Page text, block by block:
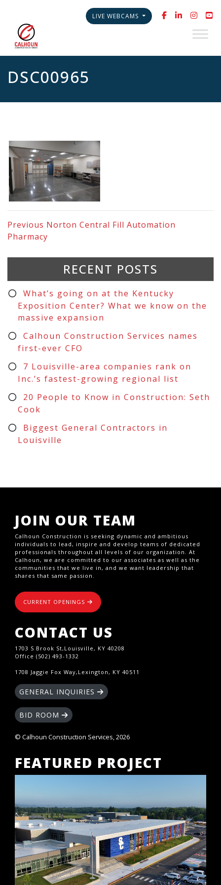
LIVE WEBCAMS
DSC00965
Previous Norton Central Fill Automation
Pharmacy
RECENT POSTS
What’s going on at the Kentucky
Exposition Center? What we know on the
massive expansion
Calhoun Construction Services names
first-ever CFO
7 Louisville-area companies rank on
Inc.’s fastest-growing regional list
20 People to Know in Construction: Seth
Cook
Biggest General Contractors in
Louisville
JOIN OUR TEAM
Calhoun Construction is seeking dynamic and ambitious
individuals to lead, inspire and develop teams of dedicated
professionals throughout all levels of our organization. At
Calhoun, we are committed to our associates as well as the
communities that we live in, and we want leadership that
shares that same passion.
CURRENT OPENINGS
CONTACT US
1703 S Brook St,Louisville, KY 40208
Office (502) 493-1332
1708 Jaggie Fox Way,Lexington, KY 40511
GENERAL INQUIRIES
BID ROOM
© Calhoun Construction Services, 2026
FEATURED PROJECT